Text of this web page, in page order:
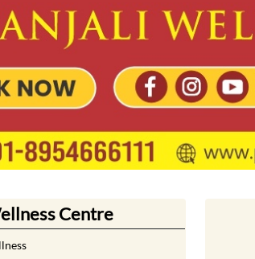
Centre